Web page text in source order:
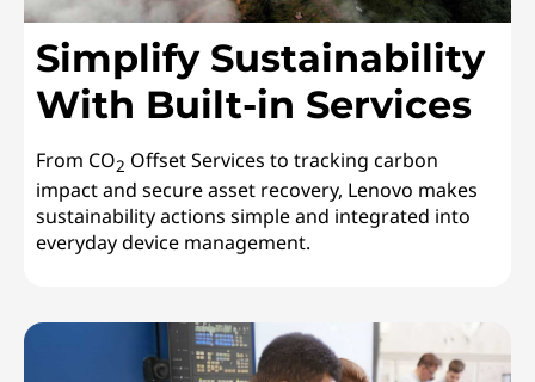
Simplify Sustainability
With Built-in Services
From CO2 Offset Services to tracking carbon
impact and secure asset recovery, Lenovo makes
sustainability actions simple and integrated into
everyday device management.